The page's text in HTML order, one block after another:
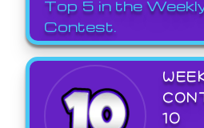
Top 5 in the
Contest.
10